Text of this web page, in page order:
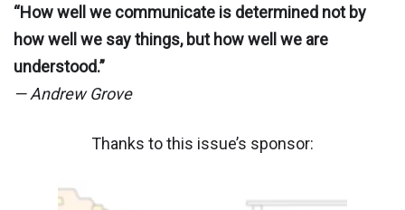
“How well we communicate is determined not by
how well we say things, but how well we are
understood.”
— Andrew Grove
Thanks to this issue’s sponsor: